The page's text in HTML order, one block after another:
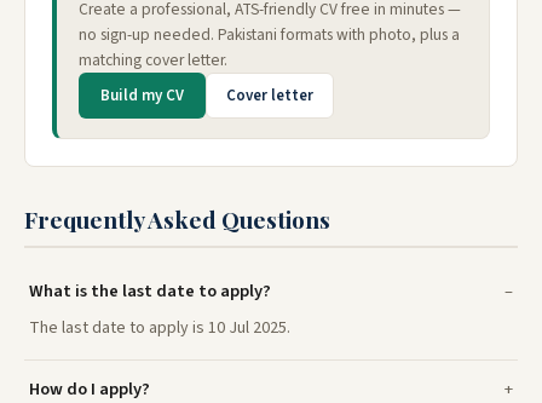
Create a professional, ATS-friendly CV free in minutes —
no sign-up needed. Pakistani formats with photo, plus a
matching cover letter.
Build my CV Cover letter
Frequently Asked Questions
What is the last date to apply?
The last date to apply is 10 Jul 2025.
How do I apply?